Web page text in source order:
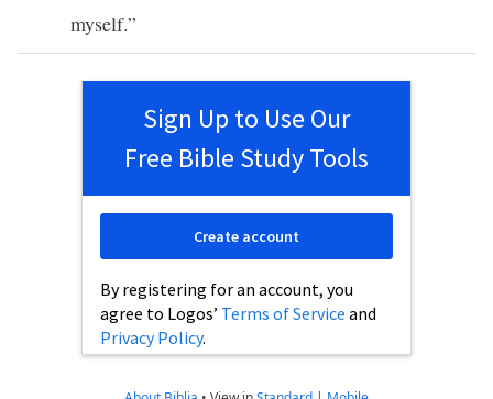
myself.”
Sign Up to Use Our
Free Bible Study Tools
By registering for an account, you
agree to Logos’ Terms of Service and
Privacy Policy.
Create account